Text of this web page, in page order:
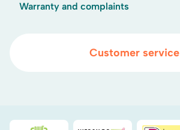
Warranty and complaints
Customer service